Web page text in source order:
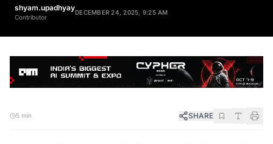
shyam.upadhyay
Contributor
DECEMBER 24, 2025, 9:25 AM
5 min SHARE